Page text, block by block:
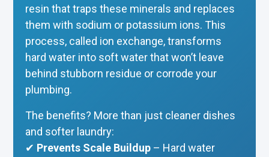
resin that traps these minerals and replaces
them with sodium or potassium ions. This
process, called ion exchange, transforms
hard water into soft water that won’t leave
behind stubborn residue or corrode your
plumbing.
The benefits? More than just cleaner dishes
and softer laundry:
✔ Prevents Scale Buildup – Hard water